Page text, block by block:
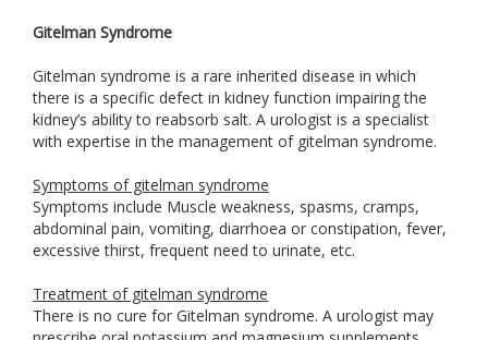
Gitelman Syndrome
Gitelman syndrome is a rare inherited disease in which
there is a specific defect in kidney function impairing the
kidney’s ability to reabsorb salt. A urologist is a specialist
with expertise in the management of gitelman syndrome.
Symptoms of gitelman syndrome
Symptoms include Muscle weakness, spasms, cramps,
abdominal pain, vomiting, diarrhoea or constipation, fever,
excessive thirst, frequent need to urinate, etc.
Treatment of gitelman syndrome
There is no cure for Gitelman syndrome. A urologist may